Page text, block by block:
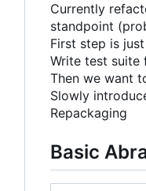
Currently
standpoint
First step is
Write test suite
Then we want
Slowly
Repackaging
Basic